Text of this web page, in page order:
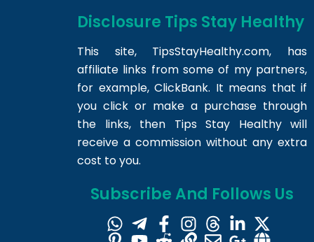
Disclosure Tips Stay Healthy
This site, TipsStayHealthy.com, has
affiliate links from some of my partners,
for example, ClickBank. It means that if
you click or make a purchase through
the links, then Tips Stay Healthy will
receive a commission without any extra
cost to you.
Subscribe And Follows Us